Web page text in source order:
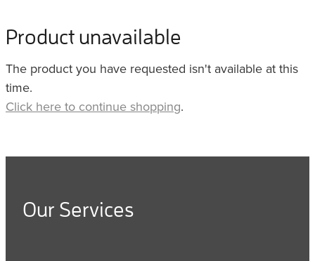
Product unavailable
The product you have requested isn't available at this
time.
Click here to continue shopping.
Our Services